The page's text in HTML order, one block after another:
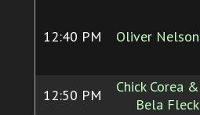
12:40 PM Oliver Nelson
12:50 PM
Chick Corea &
Bela Fleck